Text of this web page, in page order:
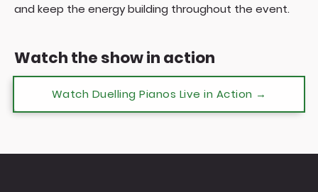
and keep the energy building throughout the event.
Watch the show in action
Watch Duelling Pianos Live in Action →